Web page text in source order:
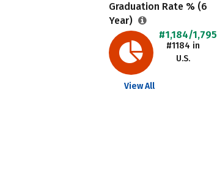
Graduation Rate % (6
Year)
#1,184/1,795
#1184 in
U.S.
View All